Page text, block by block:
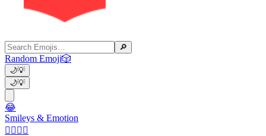
🔎
Random Emoji🎲
🌙💡
🌙💡
😂
Smileys & Emotion
👩‍❤️‍💋‍👨